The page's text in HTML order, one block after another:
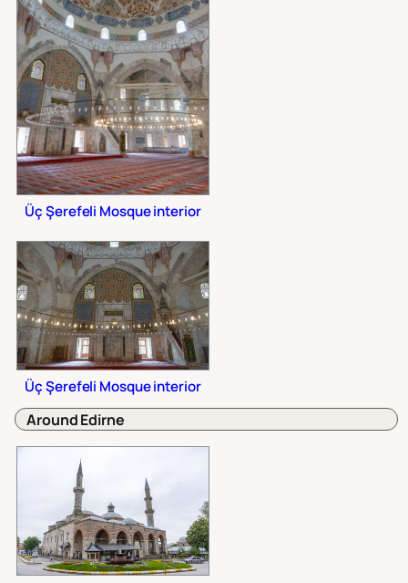
Üç Şerefeli Mosque interior
Üç Şerefeli Mosque interior
Around Edirne